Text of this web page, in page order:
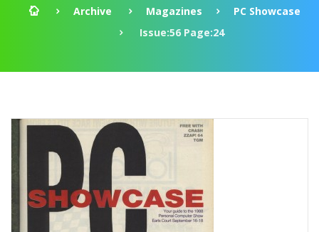
Archive Magazines
PC Showcase
Issue:56 Page:24